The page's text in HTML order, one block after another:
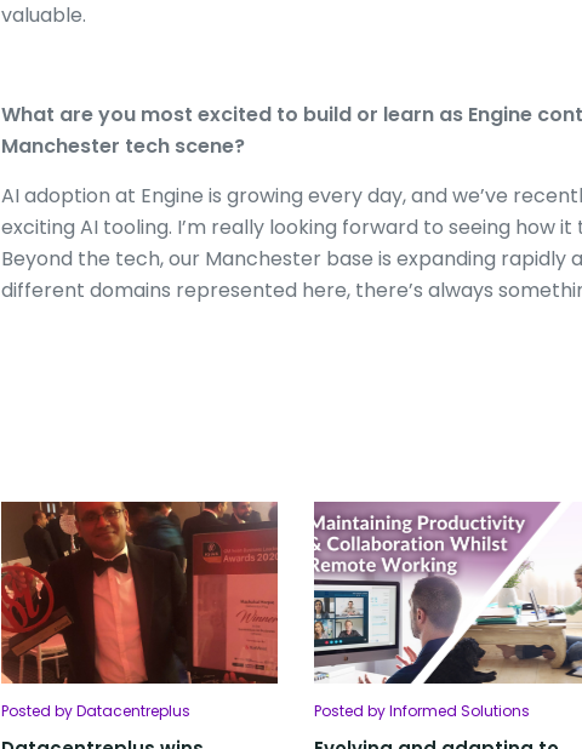
valuable.
What are you most excited to build or learn as Engine
Manchester tech scene?
AI adoption at Engine is growing every day, and we’ve
exciting AI tooling. I’m really looking forward to seeing how
Beyond the tech, our Manchester base is expanding rapidly
different domains represented here, there’s always
Posted by Datacentreplus Posted by Informed Solutions